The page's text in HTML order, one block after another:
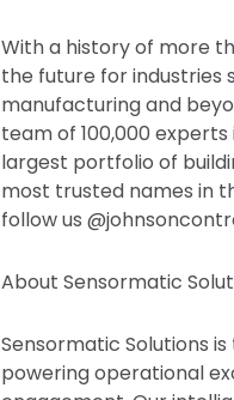
With a history of more
the future for industries
manufacturing and
team of 100,000
largest portfolio of
most trusted names in
follow us
About Sensormatic
Sensormatic Solutions
powering operational